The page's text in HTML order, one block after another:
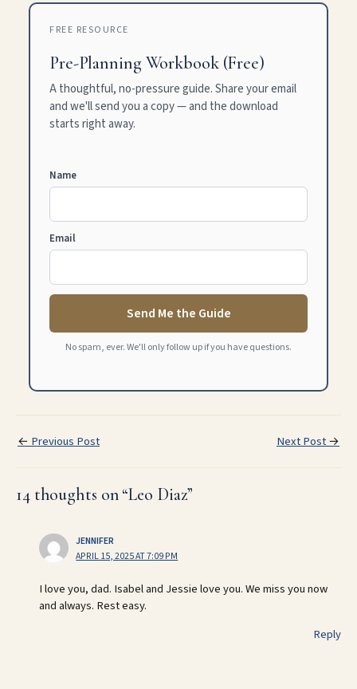
FREE RESOURCE
Pre-Planning Workbook (Free)
A thoughtful, no-pressure guide. Share your email
and we'll send you a copy — and the download
starts right away.
Name
Email
Send Me the Guide
No spam, ever. We'll only follow up if you have questions.
← Previous Post Next Post→
14 thoughts on “Leo Diaz”
JENNIFER
APRIL 15, 2025 AT 7:09 PM
I love you, dad. Isabel and Jessie love you. We miss you now
and always. Rest easy.
Reply